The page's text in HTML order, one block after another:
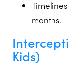
months.
Kids)